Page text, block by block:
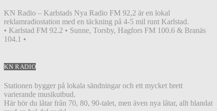
KN Radio – Karlstads Nya Radio FM 92,2 är en lokal
reklamradiostation med en täckning på 4-5 mil runt Karlstad.
• Karlstad FM 92.2 • Sunne, Torsby, Hagfors FM 100.6 & Branäs
104.1 •
KN RADIO
Stationen bygger på lokala sändningar och ett mycket brett
varierande musikutbud.
Här hör du låtar från 70, 80, 90-talet, men även nya låtar, allt blandat